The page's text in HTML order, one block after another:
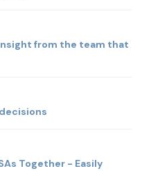
from the team that
Together - Easily